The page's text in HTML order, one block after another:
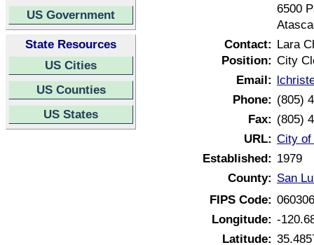
US Government
State Resources
US Cities
US Counties
US States
6500
Contact: Lara
Position: City
Email:
Phone: (805)
Fax: (805)
URL: City of
Established: 1979
County: San
FIPS Code:
Longitude: -
Latitude: